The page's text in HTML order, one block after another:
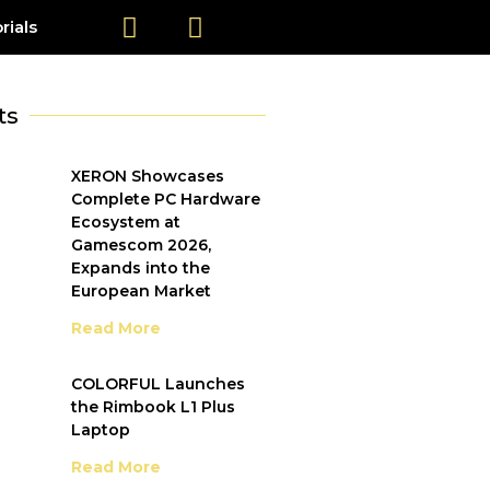
XERON Showcases
Complete PC Hardware
Ecosystem at
Gamescom 2026,
Expands into the
European Market
Read More
COLORFUL Launches
the Rimbook L1 Plus
Laptop
Read More